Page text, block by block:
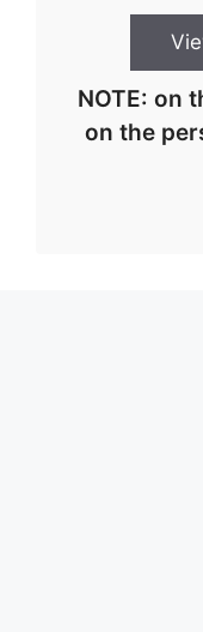
NOTE: on
on the